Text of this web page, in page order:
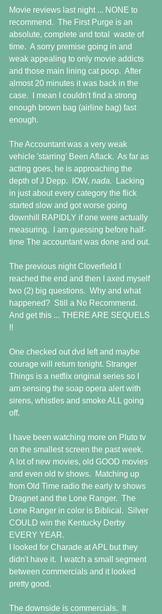
Movie reviews last night ... NONE to
recommend.  The First Purge is an
absolute, complete and total  waste of
time.  A sorry premise going in and
weak appealing to only movie addicts
and those main lining cat poop.  After
almost 20 minutes it was back in the
case.  I mean I couldn't find a strong
enough brown bag (airline bag) fast
enough.
The Accountant was a very weak
vehicle 'starring' Been Aflack.  As far as
acting goes, he is approaching the
depth of J Depp.  IOW, nada.
Lacking
in just about every category the flick
started slow and got worse going
downhill RAPIDLY if one were actually
measuring.  I am guessing before half-
time The accountant was done and out.
The previous night Cloverfield I
reached the end and then I axed myself
two (2) big questions.  Why and what
happened?  Still a No Recommend.
And get this ... THERE ARE SEQUELS
!!
One checked out dvd left and maybe
courage will return tonight. Stranger
Things is a netflix original series so I
am sensing the soap opera alert with
sirens, whistles and smoke ALL going
off.
I have been watching more on Pluto tv
on the smallest screen the past week.
A lot of new movies, old GOOD movies
and even old tv shows.  Matching up
from Old Time radio the early tv shows
Dragnet and the Lone Ranger.  The
Lone Ranger in color is Biblical.  Silver
COULD win the Kentucky Derby
EVERY YEAR.
I looked for Charade at APL but they
didn't have it.  I watch a small segment
between commercials and it looked
pretty good.
The downside is commercials.  It